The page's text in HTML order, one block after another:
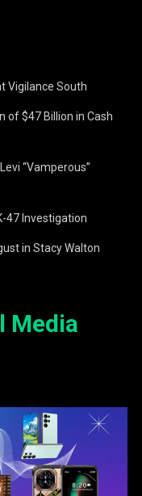
Vigilance South
of $47 Billion in Cash
“Vamperous”
47 Investigation
in Stacy Walton
Media